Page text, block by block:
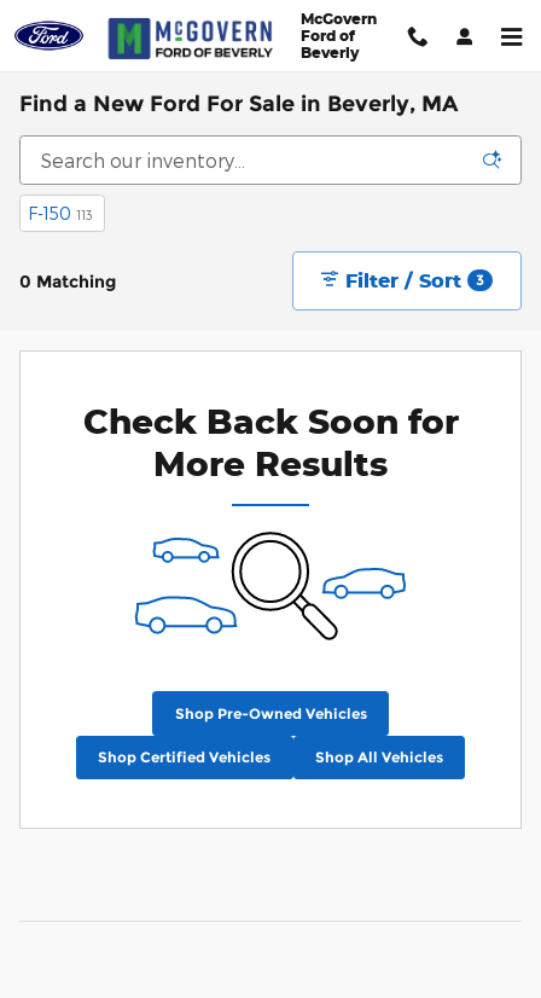
McGovern
Ford of
Beverly
Find a New Ford For Sale in Beverly, MA
F-150 113
0 Matching Filter / Sort 3
Check Back Soon for
More Results
Shop Pre-Owned Vehicles
Shop Certified Vehicles Shop All Vehicles